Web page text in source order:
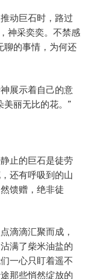
动巨石时，路过
神采奕奕。不禁感
聊的事情，为何还
展示着自己的意
美丽无比的花。”
止的巨石是徒劳
还有呼吸到的山
馈赠，绝非徒
滴滴汇聚而成，
满了柴米油盐的
一心只盯着遥不
那些悄然绽放的